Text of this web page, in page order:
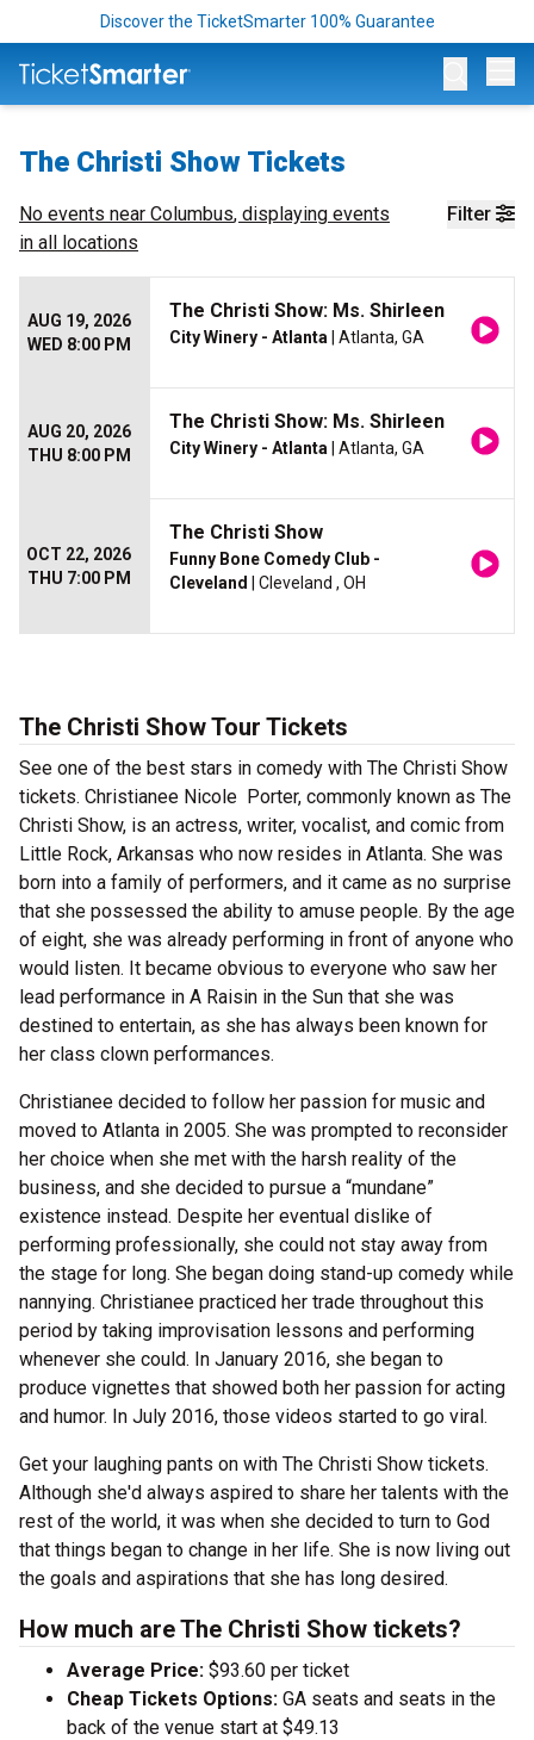
Discover the TicketSmarter 100% Guarantee
The Christi Show Tickets
Filter
No events near Columbus, displaying events
in all locations
AUG 19, 2026
WED 8:00 PM
The Christi Show: Ms. Shirleen
City Winery - Atlanta | Atlanta, GA
AUG 20, 2026
THU 8:00 PM
The Christi Show: Ms. Shirleen
City Winery - Atlanta | Atlanta, GA
OCT 22, 2026
THU 7:00 PM
The Christi Show
Funny Bone Comedy Club -
Cleveland
| Cleveland , OH
The Christi Show Tour Tickets
See one of the best stars in comedy with The Christi Show
tickets. Christianee Nicole Porter, commonly known as The
Christi Show, is an actress, writer, vocalist, and comic from
Little Rock, Arkansas who now resides in Atlanta. She was
born into a family of performers, and it came as no surprise
that she possessed the ability to amuse people. By the age
of eight, she was already performing in front of anyone who
would listen. It became obvious to everyone who saw her
lead performance in A Raisin in the Sun that she was
destined to entertain, as she has always been known for
her class clown performances.
Christianee decided to follow her passion for music and
moved to Atlanta in 2005. She was prompted to reconsider
her choice when she met with the harsh reality of the
business, and she decided to pursue a “mundane”
existence instead. Despite her eventual dislike of
performing professionally, she could not stay away from
the stage for long. She began doing stand-up comedy while
nannying. Christianee practiced her trade throughout this
period by taking improvisation lessons and performing
whenever she could. In January 2016, she began to
produce vignettes that showed both her passion for acting
and humor. In July 2016, those videos started to go viral.
Get your laughing pants on with The Christi Show tickets.
Although she'd always aspired to share her talents with the
rest of the world, it was when she decided to turn to God
that things began to change in her life. She is now living out
the goals and aspirations that she has long desired.
How much are The Christi Show tickets?
Average Price: $93.60 per ticket
Cheap Tickets Options: GA seats and seats in the
back of the venue start at $49.13